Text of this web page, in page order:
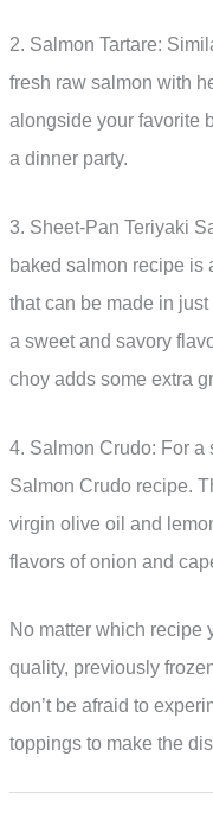
2. Salmon Tartare:
fresh raw salmon with
alongside your favorite
a dinner party.
3. Sheet-Pan Teriyaki
baked salmon recipe is
that can be made in
a sweet and savory
choy adds some extra
4. Salmon Crudo: For a
Salmon Crudo recipe.
virgin olive oil and
flavors of onion and
No matter which recipe
quality, previously
don’t be afraid to
toppings to make the